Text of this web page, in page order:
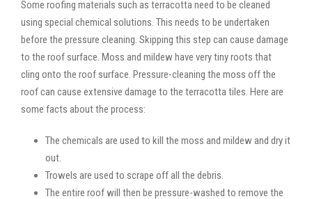
Some roofing materials such as terracotta need to be cleaned
using special chemical solutions. This needs to be undertaken
before the pressure cleaning. Skipping this step can cause damage
to the roof surface. Moss and mildew have very tiny roots that
cling onto the roof surface. Pressure-cleaning the moss off the
roof can cause extensive damage to the terracotta tiles. Here are
some facts about the process:
The chemicals are used to kill the moss and mildew and dry it
out.
Trowels are used to scrape off all the debris.
The entire roof will then be pressure-washed to remove the